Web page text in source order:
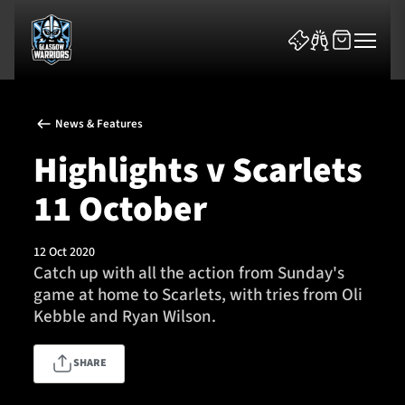
News & Features
Team
Fixtures
Tickets & Events
News & Features
Highlights v Scarlets
11 October
12 Oct 2020
Catch up with all the action from Sunday's
game at home to Scarlets, with tries from Oli
Kebble and Ryan Wilson.
SHARE